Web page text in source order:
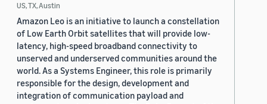
US, TX, Austin
Amazon Leo is an initiative to launch a constellation
of Low Earth Orbit satellites that will provide low-
latency, high-speed broadband connectivity to
unserved and underserved communities around the
world. As a Systems Engineer, this role is primarily
responsible for the design, development and
integration of communication payload and